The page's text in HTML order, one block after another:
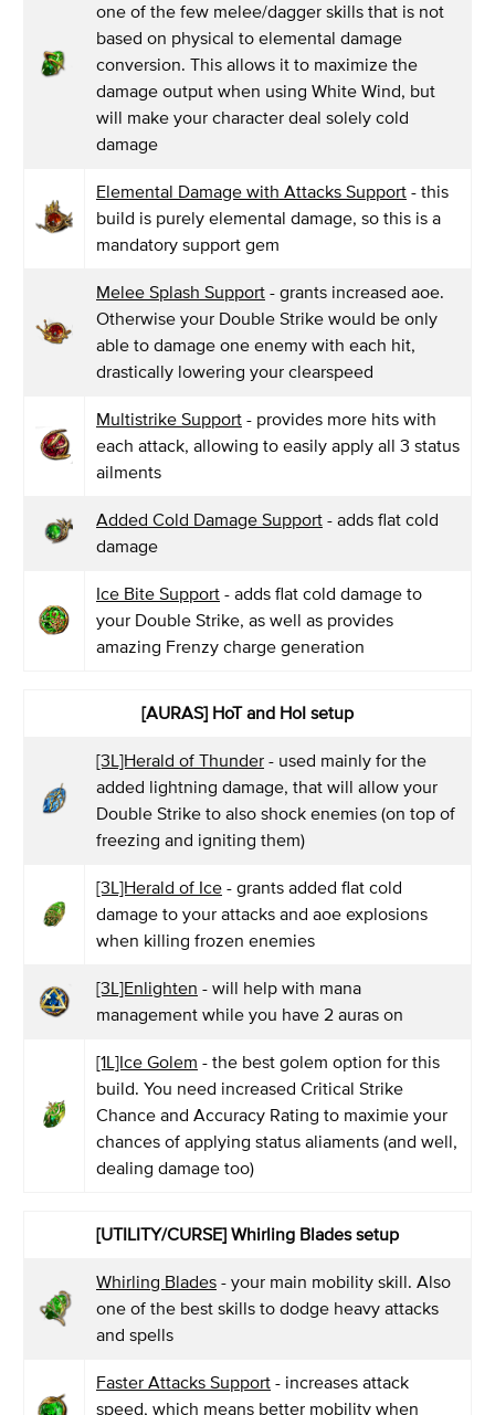
one of the few melee/dagger skills that is not
based on physical to elemental damage
conversion. This allows it to maximize the
damage output when using White Wind, but
will make your character deal solely cold
damage
Elemental Damage with Attacks Support - this
build is purely elemental damage, so this is a
mandatory support gem
Melee Splash Support - grants increased aoe.
Otherwise your Double Strike would be only
able to damage one enemy with each hit,
drastically lowering your clearspeed
Multistrike Support - provides more hits with
each attack, allowing to easily apply all 3 status
ailments
Added Cold Damage Support - adds flat cold
damage
Ice Bite Support - adds flat cold damage to
your Double Strike, as well as provides
amazing Frenzy charge generation
[AURAS] HoT and HoI setup
[3L]Herald of Thunder - used mainly for the
added lightning damage, that will allow your
Double Strike to also shock enemies (on top of
freezing and igniting them)
[3L]Herald of Ice - grants added flat cold
damage to your attacks and aoe explosions
when killing frozen enemies
[3L]Enlighten - will help with mana
management while you have 2 auras on
[1L]Ice Golem - the best golem option for this
build. You need increased Critical Strike
Chance and Accuracy Rating to maximie your
chances of applying status aliaments (and well,
dealing damage too)
[UTILITY/CURSE] Whirling Blades setup
Whirling Blades - your main mobility skill. Also
one of the best skills to dodge heavy attacks
and spells
Faster Attacks Support - increases attack
speed, which means better mobility when